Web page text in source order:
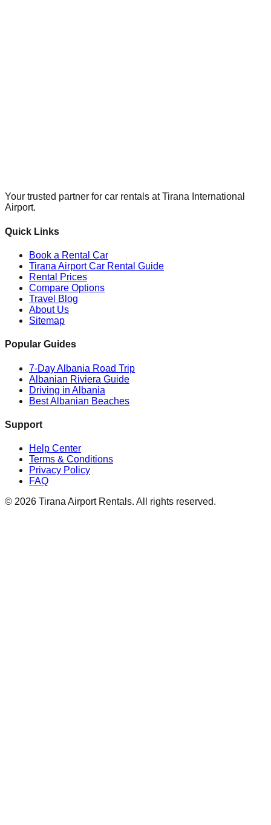
Your trusted partner for car rentals at Tirana International
Airport.
Quick Links
Book a Rental Car
Tirana Airport Car Rental Guide
Rental Prices
Compare Options
Travel Blog
About Us
Sitemap
Popular Guides
7-Day Albania Road Trip
Albanian Riviera Guide
Driving in Albania
Best Albanian Beaches
Support
Help Center
Terms & Conditions
Privacy Policy
FAQ
© 2026 Tirana Airport Rentals. All rights reserved.